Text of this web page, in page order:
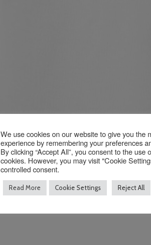
We use cookies on our website to give you the
experience by remembering your preferences
By clicking “Accept All”, you consent to the use
cookies. However, you may visit "Cookie
controlled consent.
Read More Cookie Settings Reject All